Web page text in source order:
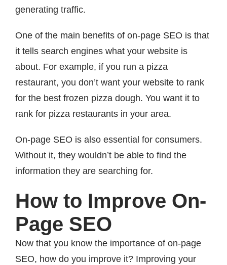
generating traffic.
One of the main benefits of on-page SEO is that
it tells search engines what your website is
about. For example, if you run a pizza
restaurant, you don’t want your website to rank
for the best frozen pizza dough. You want it to
rank for pizza restaurants in your area.
On-page SEO is also essential for consumers.
Without it, they wouldn’t be able to find the
information they are searching for.
How to Improve On-
Page SEO
Now that you know the importance of on-page
SEO, how do you improve it? Improving your